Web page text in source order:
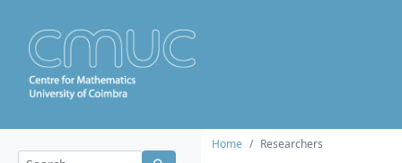
Home Researchers